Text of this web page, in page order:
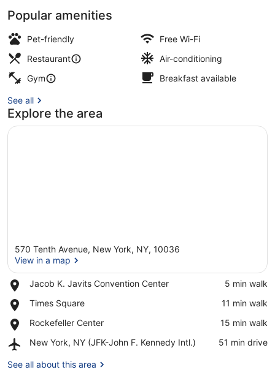
Popular amenities
Pet-friendly
Free Wi-Fi
Restaurant
Air-conditioning
Gym
Breakfast available
See all
Explore the area
570 Tenth Avenue, New York, NY, 10036
View in a map
Jacob K. Javits Convention Center
Place,
K.
Convention
Center
‪5 min walk‬
Times Square
Place,
Square
‪11 min walk‬
Rockefeller Center
Place,
Center
‪15 min walk‬
New York, NY (JFK-John F. Kennedy Intl.)
Airport,
York,
‪51 min drive‬
See all about this area